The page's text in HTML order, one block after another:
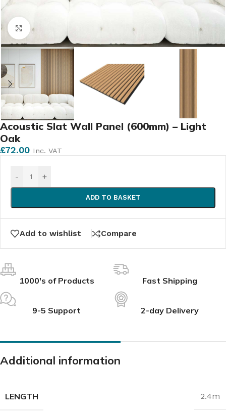
Click to enlarge
Acoustic Slat Wall Panel (600mm) – Light
Oak
£72.00 Inc. VAT
- +
ADD TO BASKET
Add to wishlist Compare
1000's of Products Fast Shipping
9-5 Support 2-day Delivery
Additional information
LENGTH 2.4m